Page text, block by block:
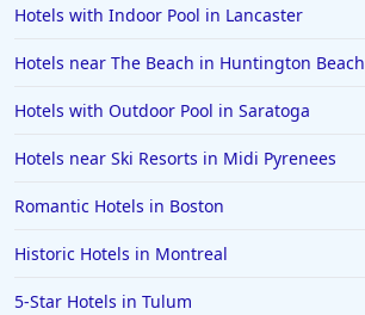
Hotels with Indoor Pool in Lancaster
Hotels near The Beach in Huntington Beach
Hotels with Outdoor Pool in Saratoga
Hotels near Ski Resorts in Midi Pyrenees
Romantic Hotels in Boston
Historic Hotels in Montreal
5-Star Hotels in Tulum